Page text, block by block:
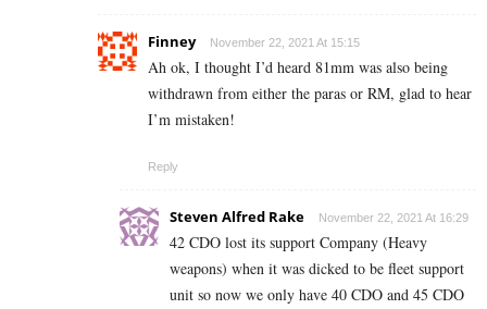
Finney November 22, 2021 At 15:15
Ah ok, I thought I’d heard 81mm was also being
withdrawn from either the paras or RM, glad to hear
I’m mistaken!
Reply
Steven Alfred Rake November 22, 2021 At 16:29
42 CDO lost its support Company (Heavy
weapons) when it was dicked to be fleet support
unit so now we only have 40 CDO and 45 CDO